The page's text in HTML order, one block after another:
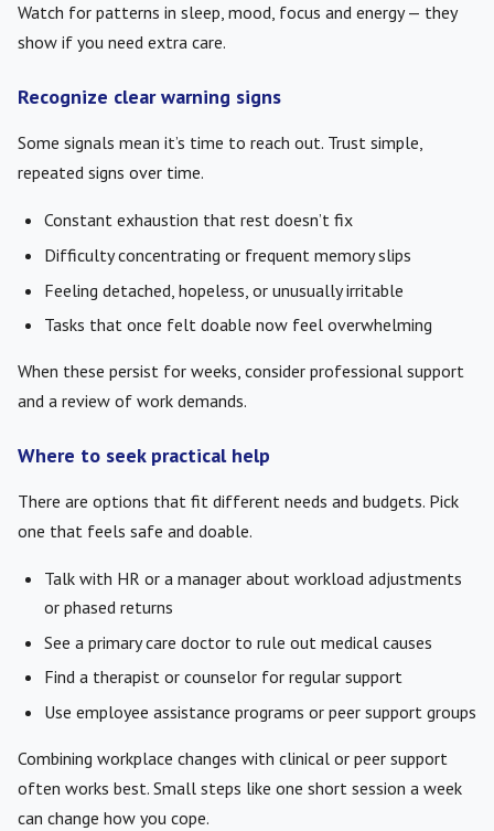
Watch for patterns in sleep, mood, focus and energy — they
show if you need extra care.
Recognize clear warning signs
Some signals mean it’s time to reach out. Trust simple,
repeated signs over time.
Constant exhaustion that rest doesn’t fix
Difficulty concentrating or frequent memory slips
Feeling detached, hopeless, or unusually irritable
Tasks that once felt doable now feel overwhelming
When these persist for weeks, consider professional support
and a review of work demands.
Where to seek practical help
There are options that fit different needs and budgets. Pick
one that feels safe and doable.
Talk with HR or a manager about workload adjustments
or phased returns
See a primary care doctor to rule out medical causes
Find a therapist or counselor for regular support
Use employee assistance programs or peer support groups
Combining workplace changes with clinical or peer support
often works best. Small steps like one short session a week
can change how you cope.